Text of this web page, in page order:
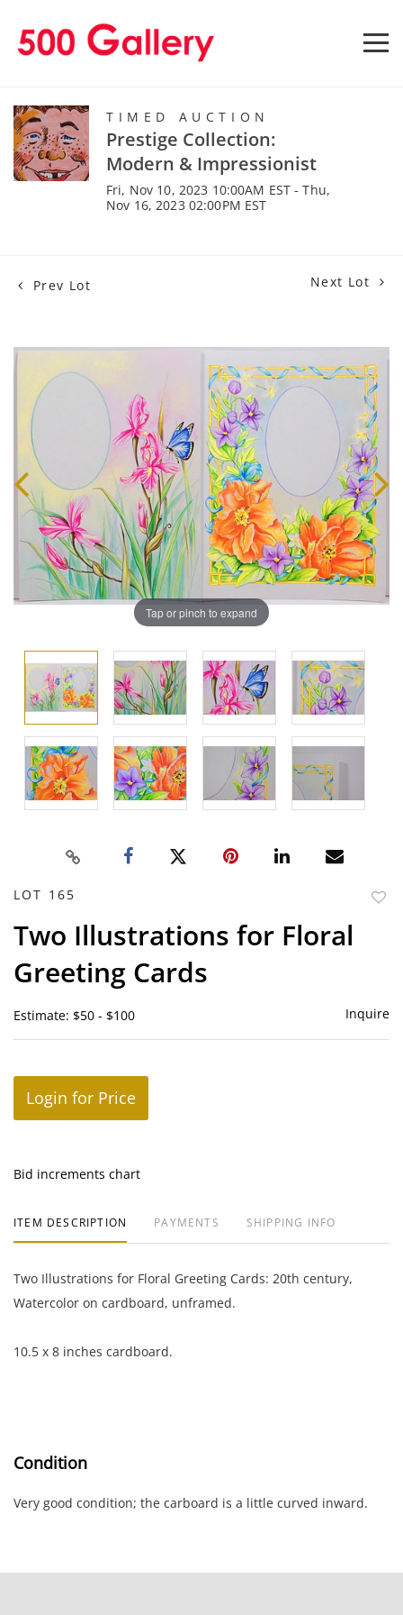
TIMED AUCTION
Prestige Collection:
Modern & Impressionist
Fri, Nov 10, 2023 10:00AM EST - Thu,
Nov 16, 2023 02:00PM EST
Prev Lot Next Lot
Tap or pinch to expand
LOT 165
Two Illustrations for Floral
Greeting Cards
Estimate: $50 - $100 Inquire
Login for Price
Bid increments chart
ITEM DESCRIPTION PAYMENTS SHIPPING INFO
Two Illustrations for Floral Greeting Cards: 20th century,
Watercolor on cardboard, unframed.
10.5 x 8 inches cardboard.
Condition
Very good condition; the carboard is a little curved inward.
documents.